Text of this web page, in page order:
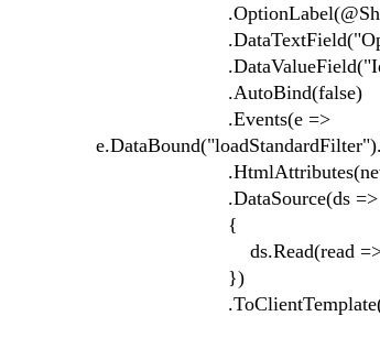
.AutoBind(false)
.Events(e =>
.HtmlAttributes(new {
.DataSource(ds =>
{
ds.Read(read =>
})